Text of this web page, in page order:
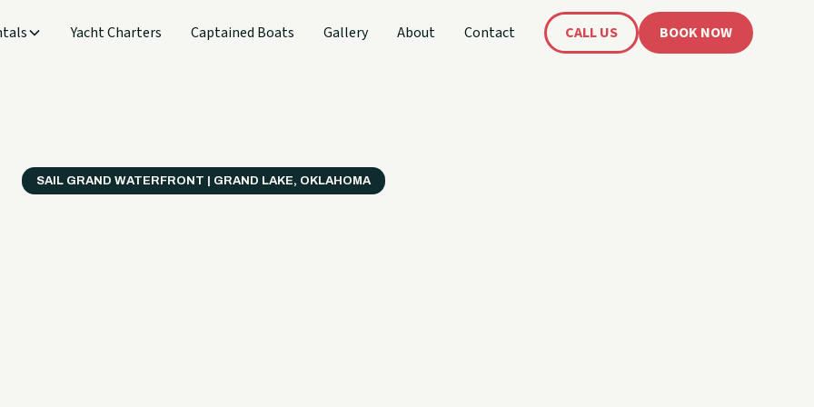
Yacht Charters Captained Boats Gallery About Contact CALL US BOOK NOW
SAIL GRAND WATERFRONT | GRAND LAKE, OKLAHOMA